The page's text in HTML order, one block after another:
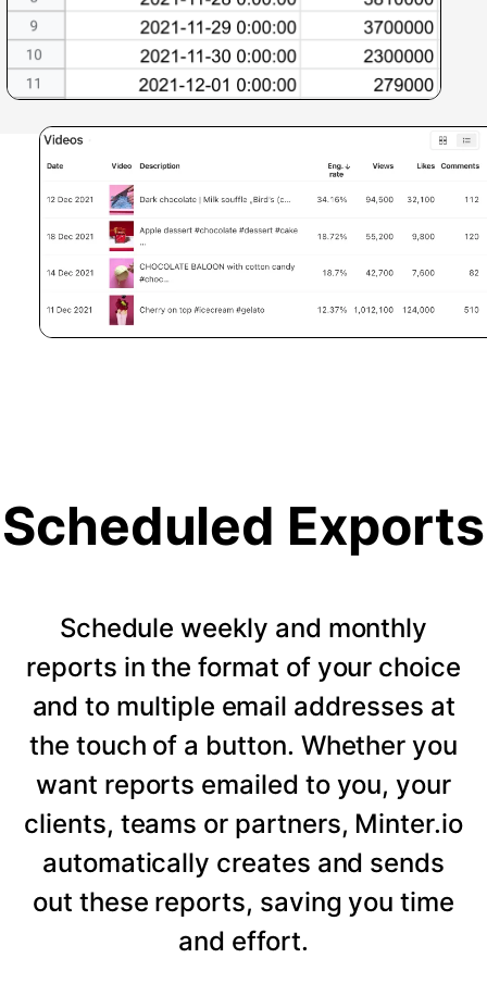
Scheduled Exports
Schedule weekly and monthly
reports in the format of your choice
and to multiple email addresses at
the touch of a button. Whether you
want reports emailed to you, your
clients, teams or partners, Minter.io
automatically creates and sends
out these reports, saving you time
and effort.